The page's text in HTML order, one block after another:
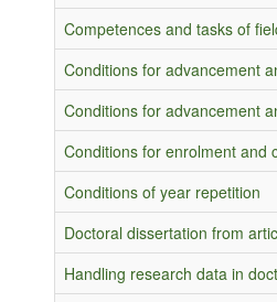
Competences and tasks of
Conditions for advancement
Conditions for advancement
Conditions for enrolment and
Conditions of year repetition
Doctoral dissertation from
Handling research data in